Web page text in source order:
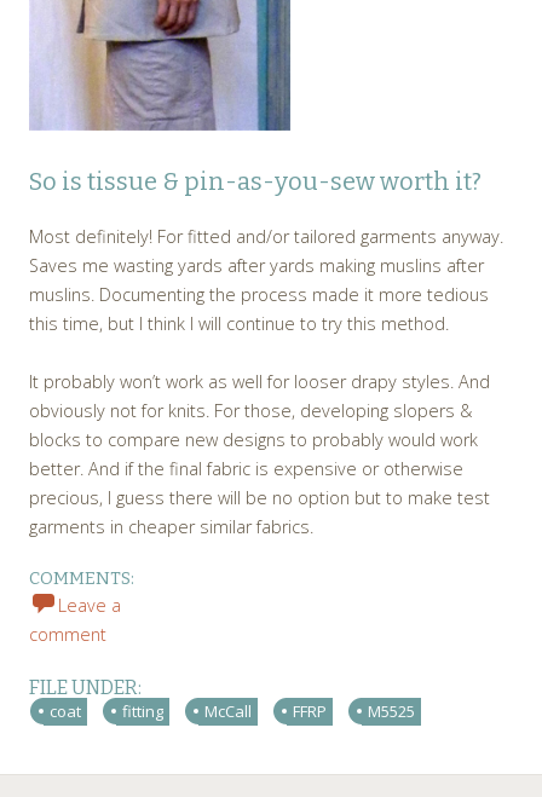
So is tissue & pin-as-you-sew worth it?
Most definitely! For fitted and/or tailored garments anyway.
Saves me wasting yards after yards making muslins after
muslins. Documenting the process made it more tedious
this time, but I think I will continue to try this method.
It probably won’t work as well for looser drapy styles. And
obviously not for knits. For those, developing slopers &
blocks to compare new designs to probably would work
better. And if the final fabric is expensive or otherwise
precious, I guess there will be no option but to make test
garments in cheaper similar fabrics.
COMMENTS:
Leave a
comment
FILE UNDER:
coat fitting McCall FFRP M5525